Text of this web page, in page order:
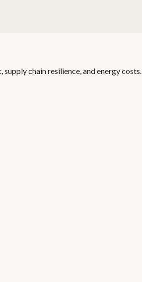
chain resilience, and energy costs.